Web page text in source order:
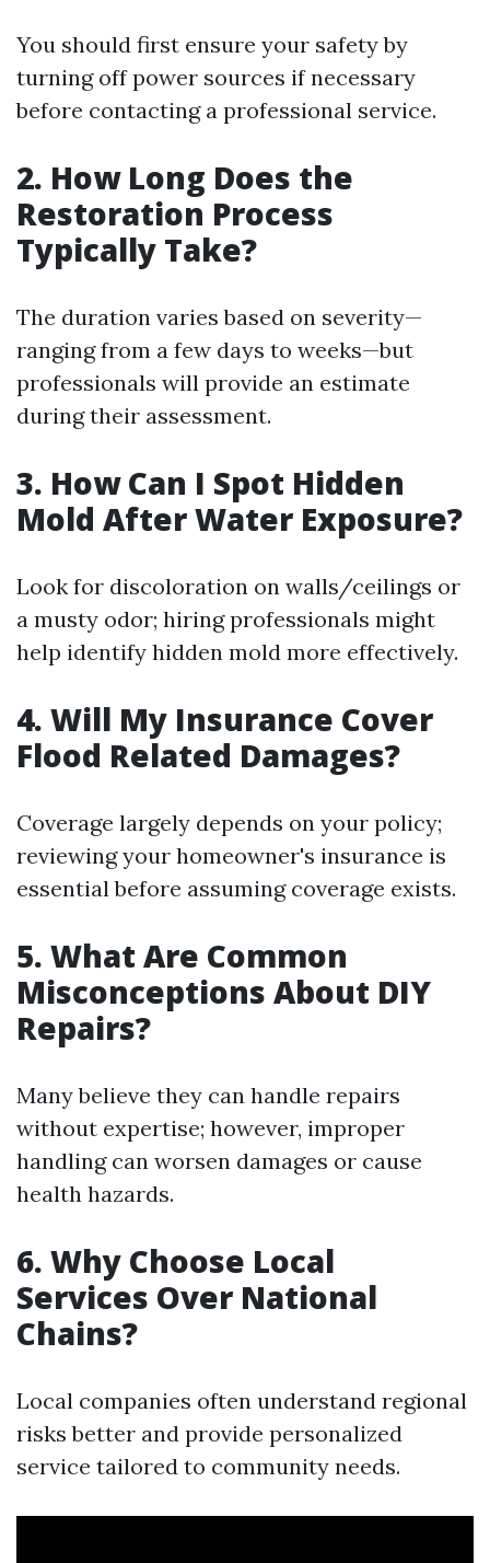
You should first ensure your safety by
turning off power sources if necessary
before contacting a professional service.
2. How Long Does the
Restoration Process
Typically Take?
The duration varies based on severity—
ranging from a few days to weeks—but
professionals will provide an estimate
during their assessment.
3. How Can I Spot Hidden
Mold After Water Exposure?
Look for discoloration on walls/ceilings or
a musty odor; hiring professionals might
help identify hidden mold more effectively.
4. Will My Insurance Cover
Flood Related Damages?
Coverage largely depends on your policy;
reviewing your homeowner's insurance is
essential before assuming coverage exists.
5. What Are Common
Misconceptions About DIY
Repairs?
Many believe they can handle repairs
without expertise; however, improper
handling can worsen damages or cause
health hazards.
6. Why Choose Local
Services Over National
Chains?
Local companies often understand regional
risks better and provide personalized
service tailored to community needs.